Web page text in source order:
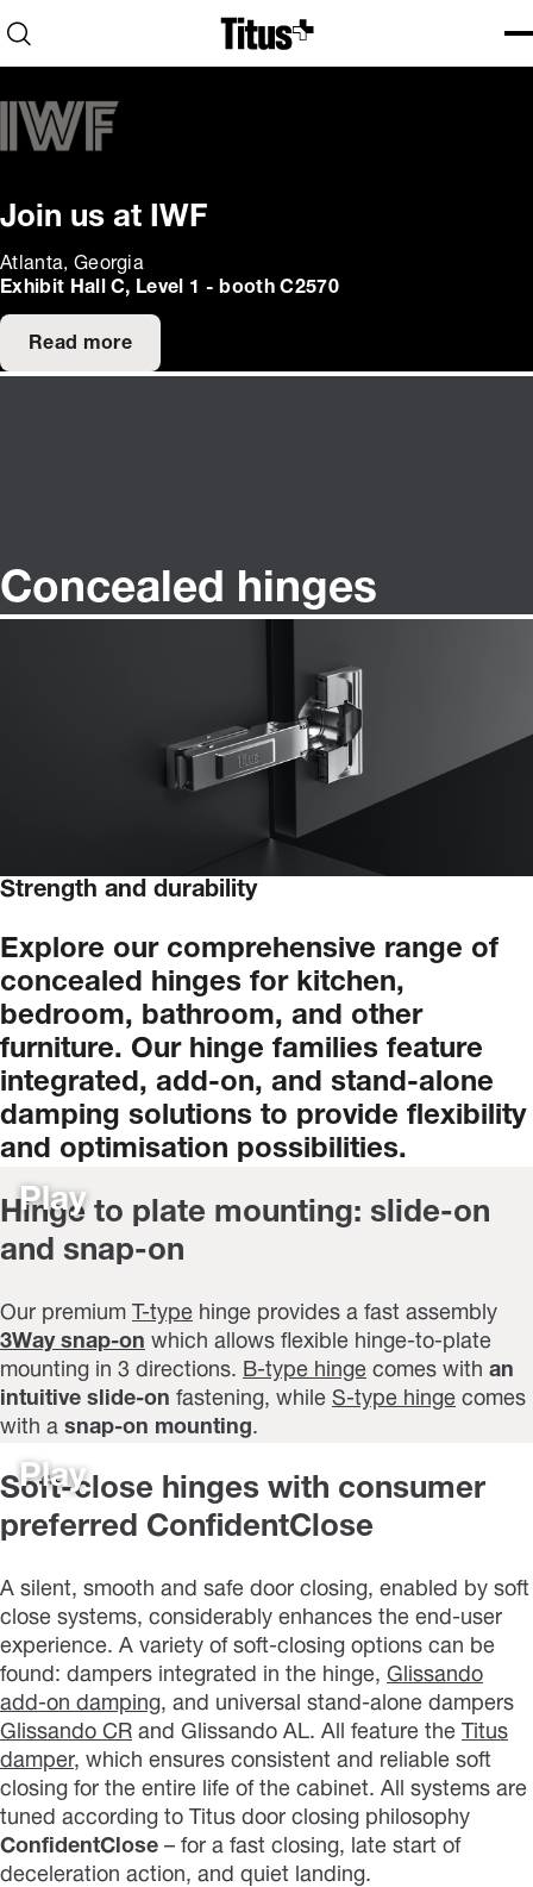
Home
Open search
Join us at IWF
Atlanta, Georgia
Exhibit Hall C, Level 1 - booth C2570
Read more
Concealed hinges
Strength and durability
Explore our comprehensive range of
concealed hinges for kitchen,
bedroom, bathroom, and other
furniture. Our hinge families feature
integrated, add-on, and stand-alone
damping solutions to provide flexibility
and optimisation possibilities.
Play
Hinge to plate mounting: slide-on
and snap-on
Our premium T-type hinge provides a fast assembly
3Way snap-on which allows flexible hinge-to-plate
mounting in 3 directions. B-type hinge comes with an
intuitive slide-on fastening, while S-type hinge comes
with a snap-on mounting.
Play
Soft-close hinges with consumer
preferred ConfidentClose
A silent, smooth and safe door closing, enabled by soft
close systems, considerably enhances the end-user
experience. A variety of soft-closing options can be
found: dampers integrated in the hinge, Glissando
add-on damping, and universal stand-alone dampers
Glissando CR and Glissando AL. All feature the Titus
damper, which ensures consistent and reliable soft
closing for the entire life of the cabinet. All systems are
tuned according to Titus door closing philosophy
ConfidentClose – for a fast closing, late start of
deceleration action, and quiet landing.